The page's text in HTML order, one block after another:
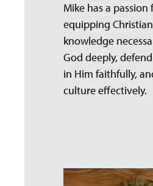
Mike has a passion
equipping
knowledge
God deeply,
in Him faithfully,
culture effectively.